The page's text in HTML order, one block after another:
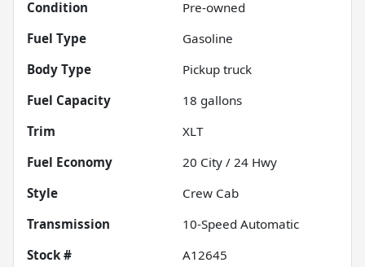
Condition
Pre-owned
Fuel Type
Gasoline
Body Type
Pickup truck
Fuel Capacity
18 gallons
Trim
XLT
Fuel Economy
20 City / 24 Hwy
Style
Crew Cab
Transmission
10-Speed Automatic
Stock #
A12645